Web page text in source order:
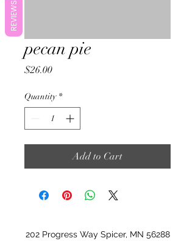
pecan pie
$26.00Price
Quantity *
Add to Cart
202 Progress Way Spicer, MN 56288
REVIEWS